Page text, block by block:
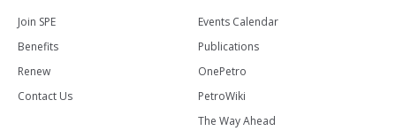
Join SPE
Benefits
Renew
Contact Us
Events Calendar
Publications
OnePetro
PetroWiki
The Way Ahead